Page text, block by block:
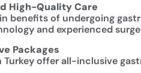
High-Quality Care
benefits of undergoing
and experienced
Packages
Turkey offer all-inclusive